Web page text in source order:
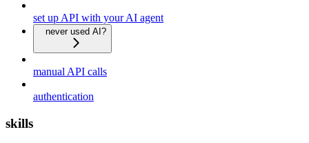
set up API with your AI agent
never used AI?
manual API calls
authentication
skills